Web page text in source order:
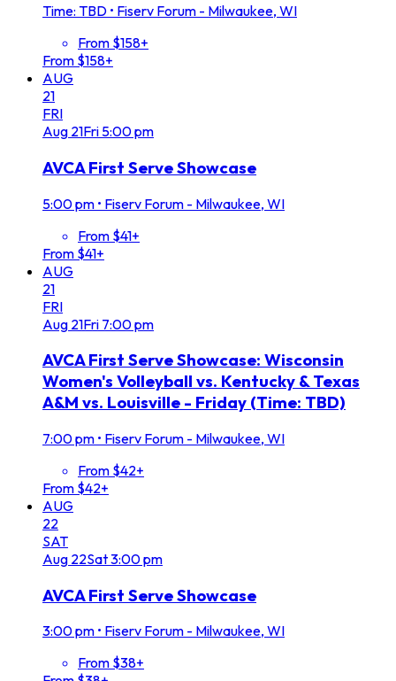
Time: TBD • Fiserv Forum - Milwaukee, WI
From $158+
From $158+
AUG
21
FRI
Aug 21Fri 5:00 pm
AVCA First Serve Showcase
5:00 pm • Fiserv Forum - Milwaukee, WI
From $41+
From $41+
AUG
21
FRI
Aug 21Fri 7:00 pm
AVCA First Serve Showcase: Wisconsin
Women's Volleyball vs. Kentucky & Texas
A&M vs. Louisville - Friday (Time: TBD)
7:00 pm • Fiserv Forum - Milwaukee, WI
From $42+
From $42+
AUG
22
SAT
Aug 22Sat3:00 pm
AVCA First Serve Showcase
3:00 pm • Fiserv Forum - Milwaukee, WI
From $38+